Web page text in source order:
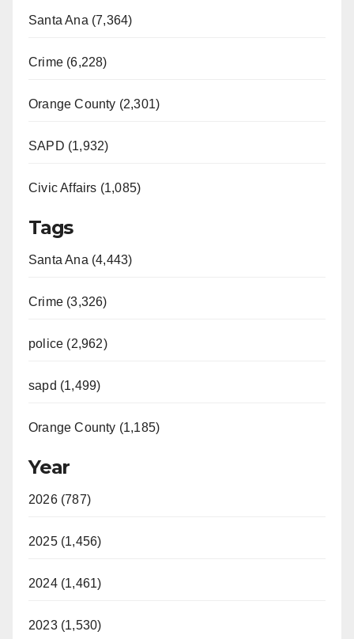
Santa Ana (7,364)
Crime (6,228)
Orange County (2,301)
SAPD (1,932)
Civic Affairs (1,085)
Tags
Santa Ana (4,443)
Crime (3,326)
police (2,962)
sapd (1,499)
Orange County (1,185)
Year
2026 (787)
2025 (1,456)
2024 (1,461)
2023 (1,530)